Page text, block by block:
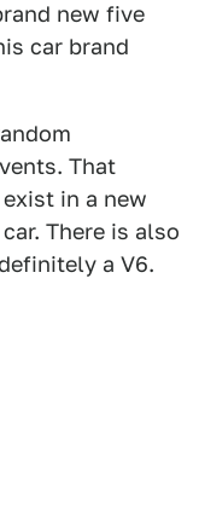
new five
car brand
That
in a new
There is also
a V6.